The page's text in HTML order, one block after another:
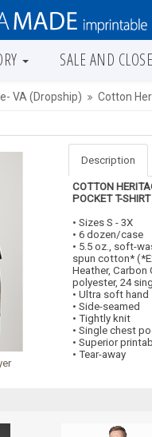
SALE AND
VA (Dropship) Cotton
Description
COTTON
POCKET T-SHIRT
• Sizes S - 3X
• 6 dozen/case
• 5.5 oz., soft-
spun cotton*
Heather, Carbon
polyester, 24
• Ultra soft hand
• Side-seamed
• Tightly knit
• Single chest
• Superior
• Tear-away